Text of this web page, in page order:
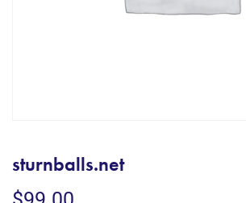
sturnballs.net